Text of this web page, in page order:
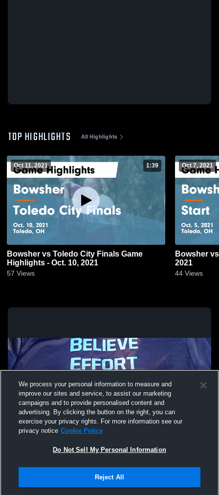
TOP HIGHLIGHTS All Highlights
Oct 11, 2021 1:39
Bowsher vs Toledo City Finals Game
Highlights - Oct. 10, 2021
57 Views
Oct 7, 2021
Bowsher vs Start Game Highlights - Oct. 5,
2021
44 Views
Not Sell My Personal Information |Cookies
Hudl is a product and service of Agile Sports Technologies, Inc. All text and design
We process your personal information to measure and
improve our sites and service, to assist our marketing
campaigns and to provide personalised content and
advertising. By clicking the button on the right, you can
exercise your privacy rights. For more information see our
privacy notice Cookie Policy
Do Not Sell My Personal Information
Reject All